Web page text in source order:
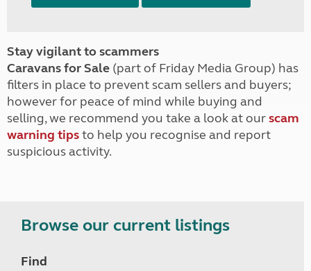
Stay vigilant to scammers
Caravans for Sale (part of Friday Media Group) has
filters in place to prevent scam sellers and buyers;
however for peace of mind while buying and
selling, we recommend you take a look at ourscam
warning tipsto help you recognise and report
suspicious activity.
Browse our current listings
Find